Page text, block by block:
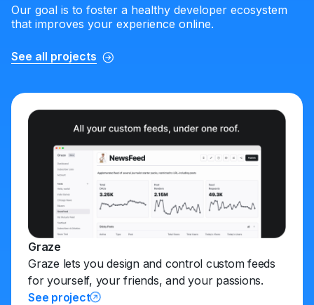
Our goal is to foster a healthy developer ecosystem
that improves your experience online.
See all projects
Graze
Graze lets you design and control custom feeds
for yourself, your friends, and your passions.
See project